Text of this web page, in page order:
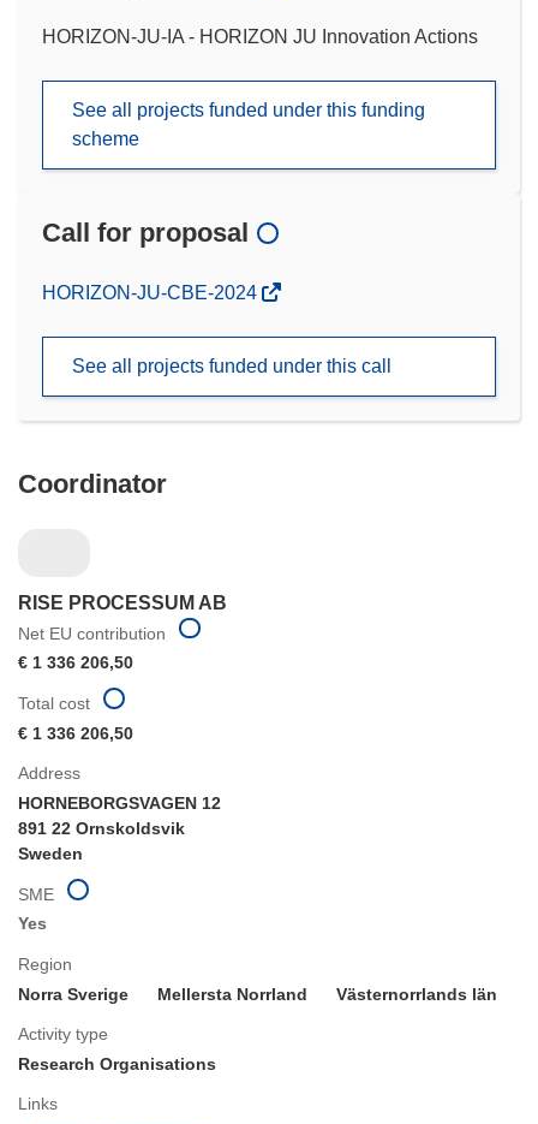
HORIZON-JU-IA - HORIZON JU Innovation Actions
See all projects funded under this funding
scheme
Call for proposal
(opens
window)
HORIZON-JU-CBE-2024
See all projects funded under this call
Coordinator
RISE PROCESSUM AB
Net EU contribution
€ 1 336 206,50
Address
HORNEBORGSVAGEN 12
891 22 Ornskoldsvik
Sweden
SME
Yes
Region
Norra Sverige
Mellersta Norrland Västernorrlands län
Activity type
Research Organisations
Links
Total cost
€ 1 336 206,50